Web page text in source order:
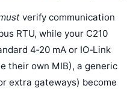
verify communication
RTU, while your C210
4‑20 mA or IO‑Link
their own MIB), a generic
extra gateways) become